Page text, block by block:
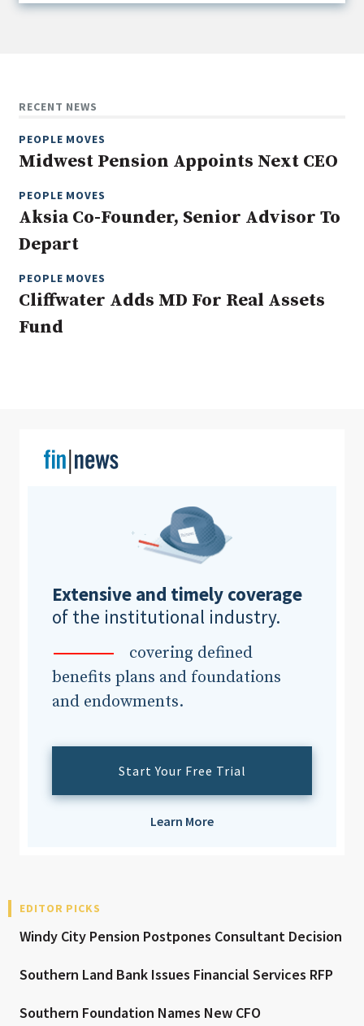
ESG
Hedge Funds
Non-U.S. & Global Equity
Private Equity
Real Assets
Real Estate
RECENT NEWS
PEOPLE MOVES
Midwest Pension Appoints Next CEO
PEOPLE MOVES
Aksia Co-Founder, Senior Advisor To
Depart
PEOPLE MOVES
Cliffwater Adds MD For Real Assets
Fund
Extensive and timely coverage
of the institutional industry.
covering defined
benefits plans and foundations
and endowments.
Start Your Free Trial
Learn More
EDITOR PICKS
Windy City Pension Postpones Consultant Decision
Southern Land Bank Issues Financial Services RFP
Southern Foundation Names New CFO